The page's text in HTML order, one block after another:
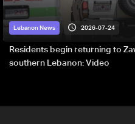
Lebanon News 2026-07-24
Residents begin returning to
southern Lebanon: Video